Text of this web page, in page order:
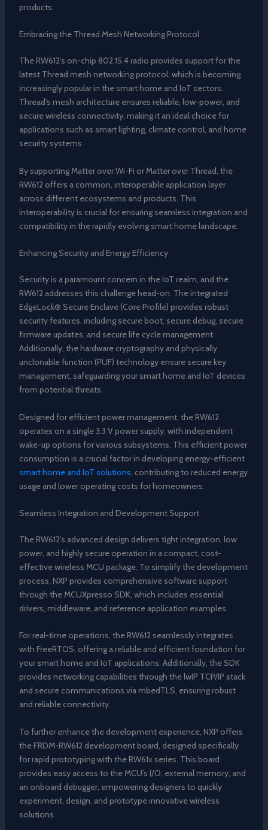
products.
Embracing the Thread Mesh Networking Protocol
The RW612’s on-chip 802.15.4 radio provides support for the
latest Thread mesh networking protocol, which is becoming
increasingly popular in the smart home and IoT sectors.
Thread’s mesh architecture ensures reliable, low-power, and
secure wireless connectivity, making it an ideal choice for
applications such as smart lighting, climate control, and home
security systems.
By supporting Matter over Wi-Fi or Matter over Thread, the
RW612 offers a common, interoperable application layer
across different ecosystems and products. This
interoperability is crucial for ensuring seamless integration and
compatibility in the rapidly evolving smart home landscape.
Enhancing Security and Energy Efficiency
Security is a paramount concern in the IoT realm, and the
RW612 addresses this challenge head-on. The integrated
EdgeLock® Secure Enclave (Core Profile) provides robust
security features, including secure boot, secure debug, secure
firmware updates, and secure life cycle management.
Additionally, the hardware cryptography and physically
unclonable function (PUF) technology ensure secure key
management, safeguarding your smart home and IoT devices
from potential threats.
Designed for efficient power management, the RW612
operates on a single 3.3 V power supply, with independent
wake-up options for various subsystems. This efficient power
consumption is a crucial factor in developing energy-efficient
smart home and IoT solutions, contributing to reduced energy
usage and lower operating costs for homeowners.
Seamless Integration and Development Support
The RW612’s advanced design delivers tight integration, low
power, and highly secure operation in a compact, cost-
effective wireless MCU package. To simplify the development
process, NXP provides comprehensive software support
through the MCUXpresso SDK, which includes essential
drivers, middleware, and reference application examples.
For real-time operations, the RW612 seamlessly integrates
with FreeRTOS, offering a reliable and efficient foundation for
your smart home and IoT applications. Additionally, the SDK
provides networking capabilities through the lwIP TCP/IP stack
and secure communications via mbedTLS, ensuring robust
and reliable connectivity.
To further enhance the development experience, NXP offers
the FRDM-RW612 development board, designed specifically
for rapid prototyping with the RW61x series. This board
provides easy access to the MCU’s I/O, external memory, and
an onboard debugger, empowering designers to quickly
experiment, design, and prototype innovative wireless
solutions.